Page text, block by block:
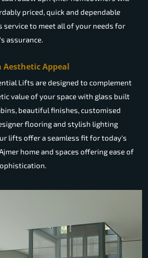
priced, quick and dependable
service to meet all of your needs for
assurance.
Aesthetic Appeal
Lifts are designed to complement
value of your space with glass built
beautiful finishes, customised
flooring and stylish lighting
lifts offer a seamless fit for today's
home and spaces offering ease of